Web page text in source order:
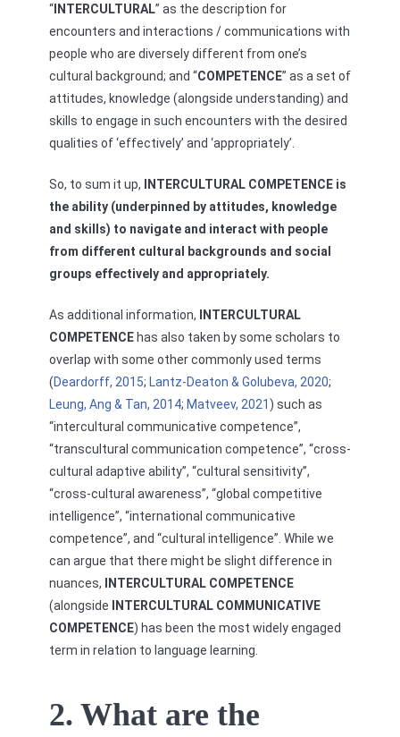
“ INTERCULTURAL” as the description for
encounters and interactions / communications with
people who are diversely different from one’s
cultural background; and “COMPETENCE” as a set of
attitudes, knowledge (alongside understanding) and
skills to engage in such encounters with the desired
qualities of ‘effectively’ and ‘appropriately’.
So, to sum it up,
INTERCULTURAL COMPETENCE is
the ability (underpinned by attitudes, knowledge
and skills) to navigate and interact with people
from different cultural backgrounds and social
groups effectively and appropriately.
As additional information,
INTERCULTURAL
COMPETENCE has also taken by some scholars to
overlap with some other commonly used terms
(Deardorff, 2015; Lantz-Deaton & Golubeva, 2020;
Leung, Ang & Tan, 2014; Matveev, 2021) such as
“intercultural communicative competence”,
“transcultural communication competence”, “cross-
cultural adaptive ability”, “cultural sensitivity”,
“cross-cultural awareness”, “global competitive
intelligence”, “international communicative
competence”, and “cultural intelligence”. While we
can argue that there might be slight difference in
nuances,
INTERCULTURAL COMPETENCE
(alongside
INTERCULTURAL COMMUNICATIVE
COMPETENCE) has been the most widely engaged
term in relation to language learning.
2. What are the